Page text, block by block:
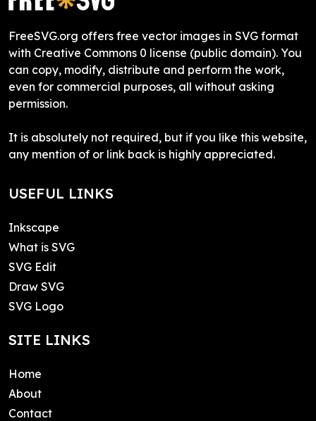
FreeSVG.org offers free vector images in SVG format
with Creative Commons 0 license (public domain). You
can copy, modify, distribute and perform the work,
even for commercial purposes, all without asking
permission.
It is absolutely not required, but if you like this website,
any mention of or link back is highly appreciated.
USEFUL LINKS
Inkscape
What is SVG
SVG Edit
Draw SVG
SVG Logo
SITE LINKS
Home
About
Contact